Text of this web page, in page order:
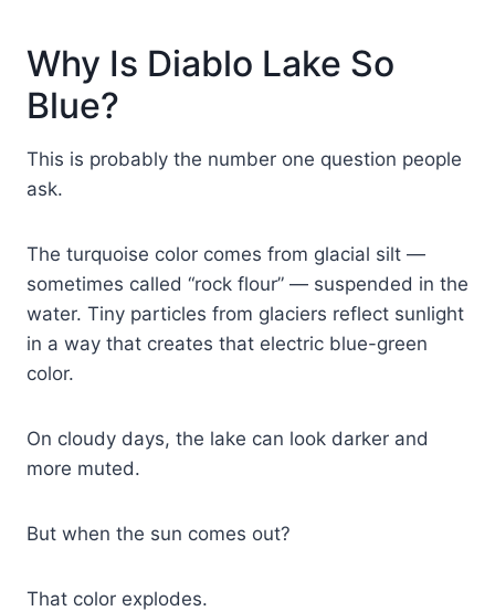
Why Is Diablo Lake So
Blue?
This is probably the number one question people
ask.
The turquoise color comes from glacial silt —
sometimes called “rock flour” — suspended in the
water. Tiny particles from glaciers reflect sunlight
in a way that creates that electric blue-green
color.
On cloudy days, the lake can look darker and
more muted.
But when the sun comes out?
That color explodes.